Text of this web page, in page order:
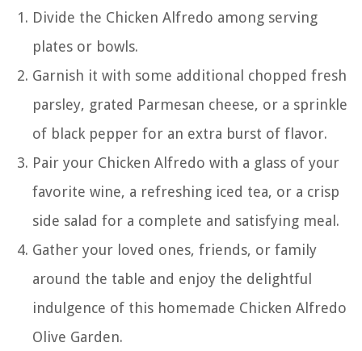
Divide the Chicken Alfredo among serving
plates or bowls.
Garnish it with some additional chopped fresh
parsley, grated Parmesan cheese, or a sprinkle
of black pepper for an extra burst of flavor.
Pair your Chicken Alfredo with a glass of your
favorite wine, a refreshing iced tea, or a crisp
side salad for a complete and satisfying meal.
Gather your loved ones, friends, or family
around the table and enjoy the delightful
indulgence of this homemade Chicken Alfredo
Olive Garden.